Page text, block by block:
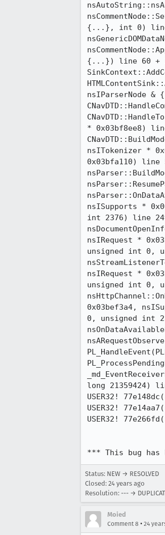
{...}, int 0) line
{...}) line 60 +
nsIParserNode
* 0x03bf8ee8)
nsITokenizer *
0x03bfa110) line
nsISupports *
int 2376) line
nsIRequest *
unsigned int 0,
nsIRequest *
unsigned int 0,
0x03bef3a4,
0, unsigned int
long 21359424)
USER32!
USER32!
USER32!
*** This bug has
Status: NEW → RESOLVED
Closed: 24 years ago
Resolution: --- →
Moied
Comment 8 • 24